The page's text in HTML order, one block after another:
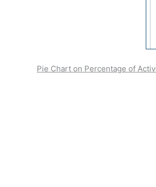
Pie Chart on Percentage of